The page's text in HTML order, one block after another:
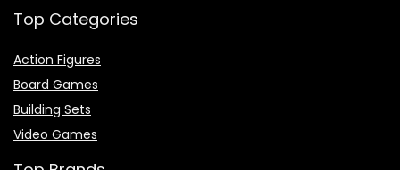
Top Categories
Action Figures
Board Games
Building Sets
Video Games